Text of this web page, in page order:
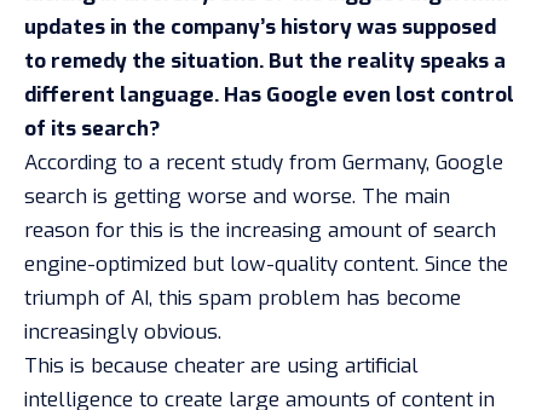
updates in the company’s history was supposed
to remedy the situation. But the reality speaks a
different language. Has Google even lost control
of its search?
According to a recent study from Germany, Google
search is getting worse and worse. The main
reason for this is the increasing amount of search
engine-optimized but low-quality content. Since the
triumph of AI, this spam problem has become
increasingly obvious.
This is because cheater are using artificial
intelligence to create large amounts of content in